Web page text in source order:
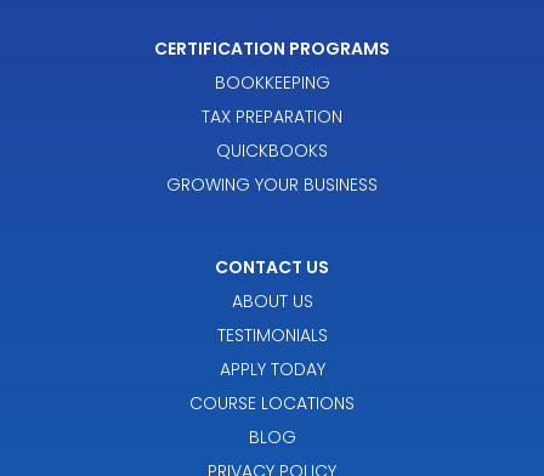
CERTIFICATION PROGRAMS
BOOKKEEPING
TAX PREPARATION
QUICKBOOKS
GROWING YOUR BUSINESS
CONTACT US
ABOUT US
TESTIMONIALS
APPLY TODAY
COURSE LOCATIONS
BLOG